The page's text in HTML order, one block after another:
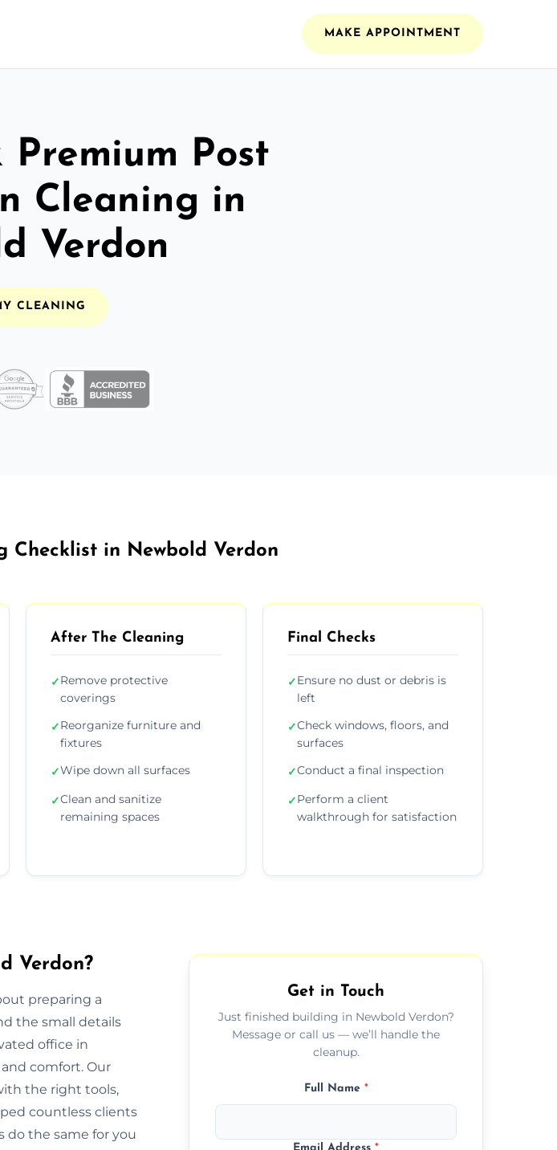
MAKE APPOINTMENT
Post
Cleaning in
Verdon
CLEANING
Checklist in Newbold Verdon
After The Cleaning
✓Remove protective
coverings
✓Reorganize furniture and
fixtures
✓Wipe down all surfaces
✓Clean and sanitize
remaining spaces
Final Checks
✓Ensure no dust or debris is
left
✓Check windows, floors, and
surfaces
✓Conduct a final inspection
✓Perform a client
walkthrough for satisfaction
Verdon?
preparing a
the small details
office in
comfort. Our
the right tools,
countless clients
do the same for you
Get in Touch
Just finished building in Newbold Verdon?
Message or call us — we’ll handle the
cleanup.
Full Name *